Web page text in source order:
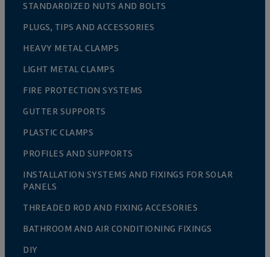
STANDARDIZED NUTS AND BOLTS
PLUGS, TIPS AND ACCESSORIES
HEAVY METAL CLAMPS
LIGHT METAL CLAMPS
FIRE PROTECTION SYSTEMS
GUTTER SUPPORTS
PLASTIC CLAMPS
PROFILES AND SUPPORTS
INSTALLATION SYSTEMS AND FIXINGS FOR SOLAR
PANELS
THREADED ROD AND FIXING ACCESORIES
BATHROOM AND AIR CONDITIONING FIXINGS
DIY